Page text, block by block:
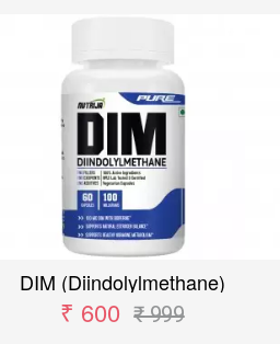
DIM (Diindolylmethane)
₹ 600 ₹ 999